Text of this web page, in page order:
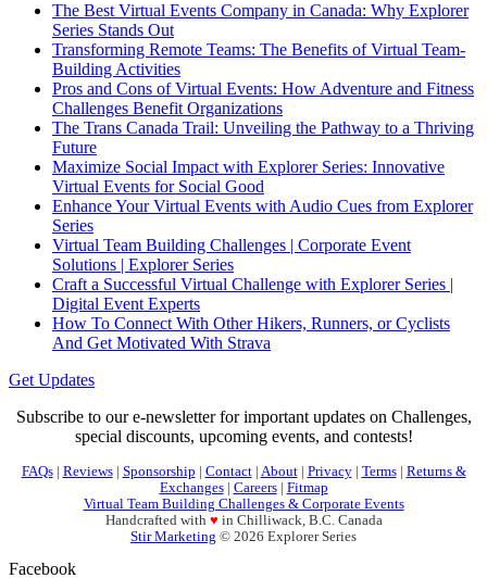
The Best Virtual Events Company in Canada: Why Explorer
Series Stands Out
Transforming Remote Teams: The Benefits of Virtual Team-
Building Activities
Pros and Cons of Virtual Events: How Adventure and Fitness
Challenges Benefit Organizations
The Trans Canada Trail: Unveiling the Pathway to a Thriving
Future
Maximize Social Impact with Explorer Series: Innovative
Virtual Events for Social Good
Enhance Your Virtual Events with Audio Cues from Explorer
Series
Virtual Team Building Challenges | Corporate Event
Solutions | Explorer Series
Craft a Successful Virtual Challenge with Explorer Series |
Digital Event Experts
How To Connect With Other Hikers, Runners, or Cyclists
And Get Motivated With Strava
Get Updates
Subscribe to our e-newsletter for important updates on Challenges,
special discounts, upcoming events, and contests!
FAQs| Reviews| Sponsorship Contact| About| Privacy| Terms| Returns &
Exchanges| Careers| Fitmap
Virtual Team Building Challenges & Corporate Events
Handcrafted with ♥ in Chilliwack, B.C. Canada
Stir Marketing © 2026 Explorer Series
Facebook